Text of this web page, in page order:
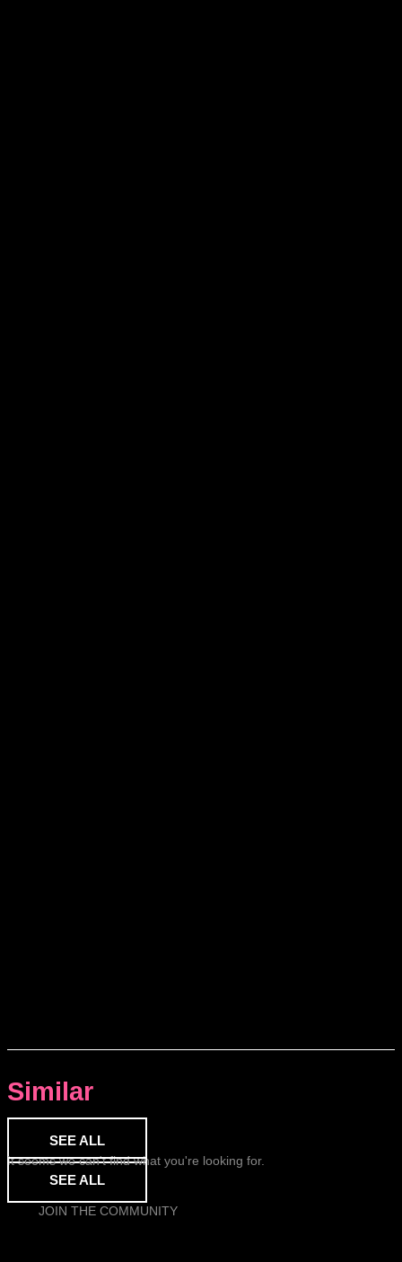
Similar
SEE ALL
It seems we can't find what you're looking for.
SEE ALL
JOIN THE COMMUNITY